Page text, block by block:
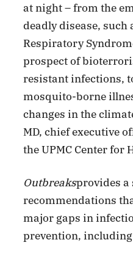
at night – from the
deadly disease, such
Respiratory
prospect of
resistant infections,
mosquito-borne
changes in the
MD, chief executive
the UPMC Center for
Outbreaksprovides a
recommendations
major gaps in
prevention,